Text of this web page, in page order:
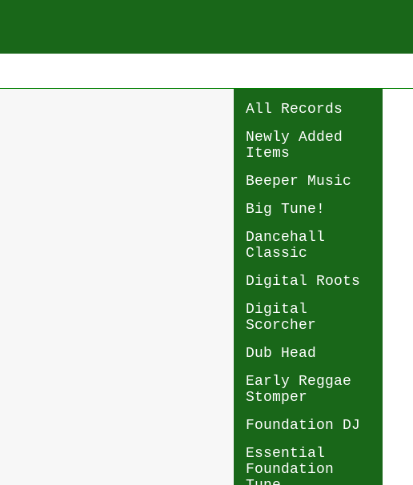
All Records
Newly Added
Items
Beeper Music
Big Tune!
Dancehall
Classic
Digital Roots
Digital
Scorcher
Dub Head
Early Reggae
Stomper
Foundation DJ
Essential
Foundation